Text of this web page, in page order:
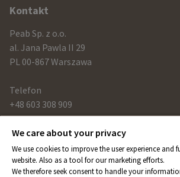
Kontakt
Peab Sp. z o.o.
al. Jana Pawla II 29
PL 00-867 Warszawa
Telefon
+48 603 308 909
Link
peab.com
We care about your privacy
We use cookies to improve the user experience
website. Also as a tool for our marketing efforts.
We therefore seek consent to handle your